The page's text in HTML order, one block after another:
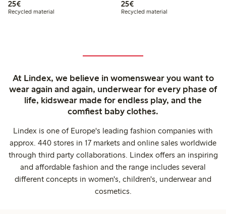
25€€25.00
Recycled material
25€€25.00
Recycled material
At Lindex, we believe in womenswear you want to
wear again and again, underwear for every phase of
life, kidswear made for endless play, and the
comfiest baby clothes.
Lindex is one of Europe's leading fashion companies with
approx. 440 stores in 17 markets and online sales worldwide
through third party collaborations. Lindex offers an inspiring
and affordable fashion and the range includes several
different concepts in women's, children's, underwear and
cosmetics.